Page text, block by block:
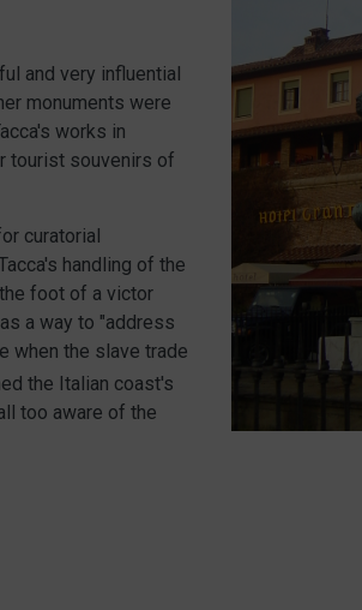
and very influential
monuments were
works in
tourist souvenirs of
curatorial
handling of the
foot of a victor
a way to "address
when the slave trade
the Italian coast's
too aware of the